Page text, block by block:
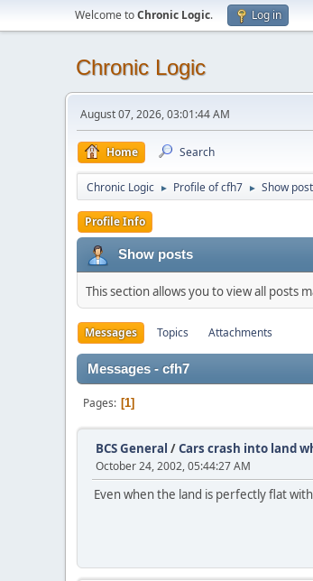
Welcome toChronic Logic. Log in
Chronic Logic
August 07, 2026, 03:01:44 AM
Home Search
Chronic Logic ► Profile of cfh7 ► Show
Profile Info
Show posts
This section allows you to view all posts
Messages Topics Attachments
Messages - cfh7
Pages 1
BCS General /Cars crash into land
October 24, 2002, 05:44:27 AM
Even when the land is perfectly flat